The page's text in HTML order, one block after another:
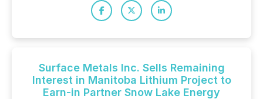
Surface Metals Inc. Sells Remaining
Interest in Manitoba Lithium Project to
Earn-in Partner Snow Lake Energy